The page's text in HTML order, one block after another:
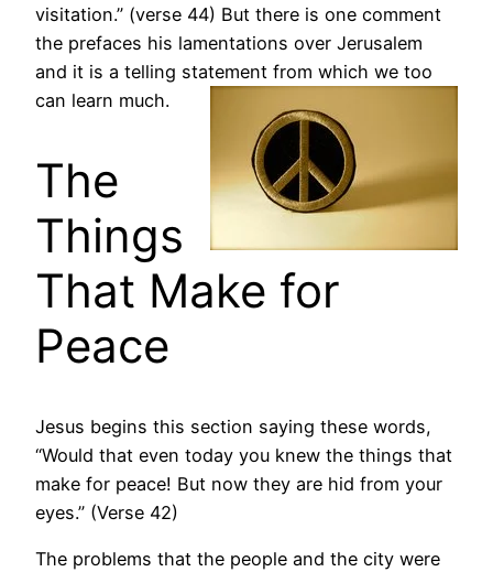
visitation.” (verse 44) But there is one comment
the prefaces his lamentations over Jerusalem
and it is a telling statement from which we too
can learn much.
The
Things
That Make for
Peace
Jesus begins this section saying these words,
“Would that even today you knew the things that
make for peace! But now they are hid from your
eyes.” (Verse 42)
The problems that the people and the city were